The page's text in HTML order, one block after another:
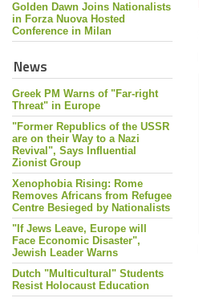
Golden Dawn Joins Nationalists
in Forza Nuova Hosted
Conference in Milan
News
Greek PM Warns of "Far-right
Threat" in Europe
"Former Republics of the USSR
are on their Way to a Nazi
Revival", Says Influential
Zionist Group
Xenophobia Rising: Rome
Removes Africans from Refugee
Centre Besieged by Nationalists
"If Jews Leave, Europe will
Face Economic Disaster",
Jewish Leader Warns
Dutch "Multicultural" Students
Resist Holocaust Education